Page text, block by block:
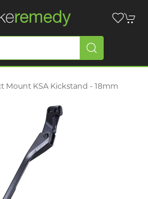
Mount KSA Kickstand - 18mm